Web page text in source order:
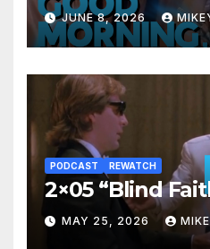
JUNE 8, 2026
PODCAST REWATCH
2×05 “Blind
MAY 25, 2026